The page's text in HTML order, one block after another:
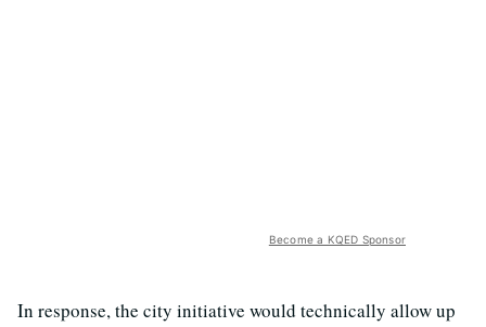
Become a KQED Sponsor
In response, the city initiative would technically allow up